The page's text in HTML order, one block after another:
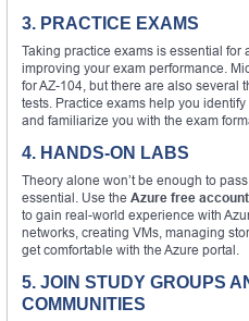
3. PRACTICE EXAMS
Taking practice exams is essential
improving your exam performance.
for AZ-104, but there are also several
tests. Practice exams help you
and familiarize you with the exam
4. HANDS-ON LABS
Theory alone won’t be enough to
essential. Use the Azure free account
to gain real-world experience with
networks, creating VMs, managing
get comfortable with the Azure portal.
5. JOIN STUDY GROUPS
COMMUNITIES